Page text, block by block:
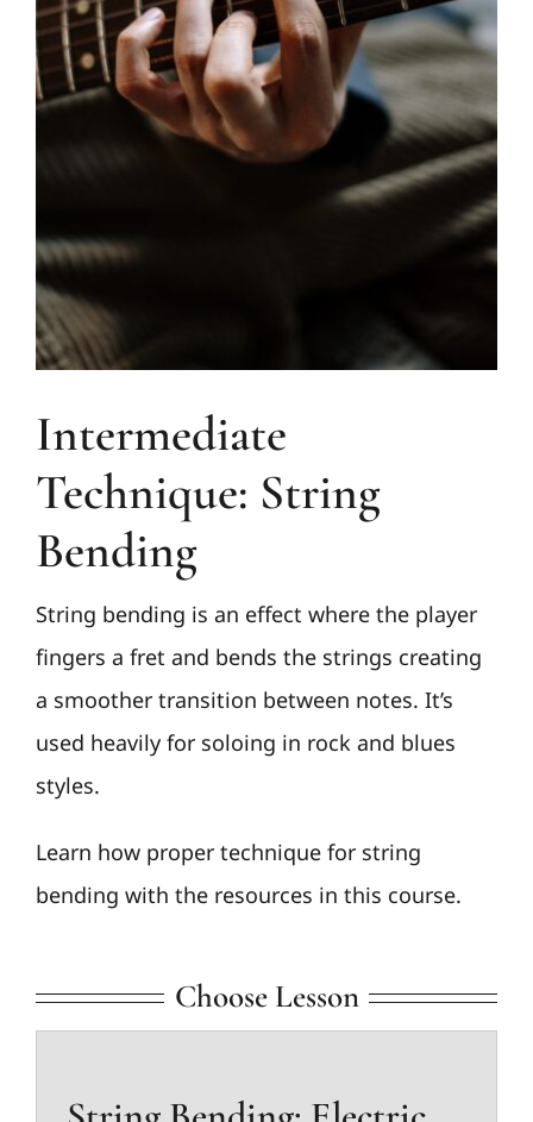
Intermediate
Technique: String
Bending
String bending is an effect where the player
fingers a fret and bends the strings creating
a smoother transition between notes. It’s
used heavily for soloing in rock and blues
styles.
Learn how proper technique for string
bending with the resources in this course.
Choose Lesson